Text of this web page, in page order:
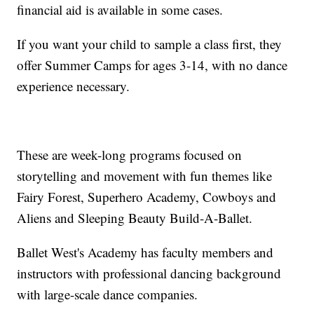
financial aid is available in some cases.
If you want your child to sample a class first, they
offer Summer Camps for ages 3-14, with no dance
experience necessary.
These are week-long programs focused on
storytelling and movement with fun themes like
Fairy Forest, Superhero Academy, Cowboys and
Aliens and Sleeping Beauty Build-A-Ballet.
Ballet West's Academy has faculty members and
instructors with professional dancing background
with large-scale dance companies.